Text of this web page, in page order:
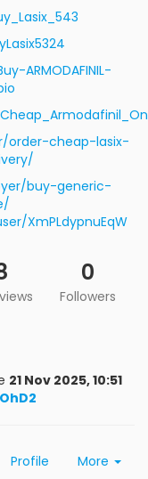
ARMODAFINIL-
order-cheap-lasix-
buy-generic-
XmPLdypnuEqW
0
Followers
21 Nov 2025, 10:51
Profile More